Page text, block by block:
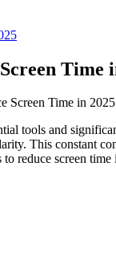
Time
tools and
This constant
reduce screen